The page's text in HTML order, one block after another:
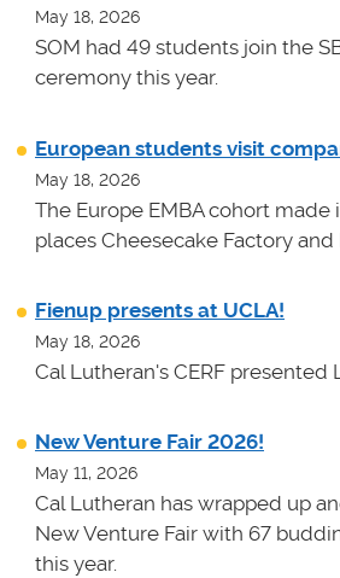
May 18, 2026
SOM had 49 students join the
ceremony this year.
European students visit
May 18, 2026
The Europe EMBA cohort
places Cheesecake Factory and
Fienup presents at UCLA!
May 18, 2026
Cal Lutheran's CERF presented
New Venture Fair 2026!
May 11, 2026
Cal Lutheran has wrapped up
New Venture Fair with 67
this year.